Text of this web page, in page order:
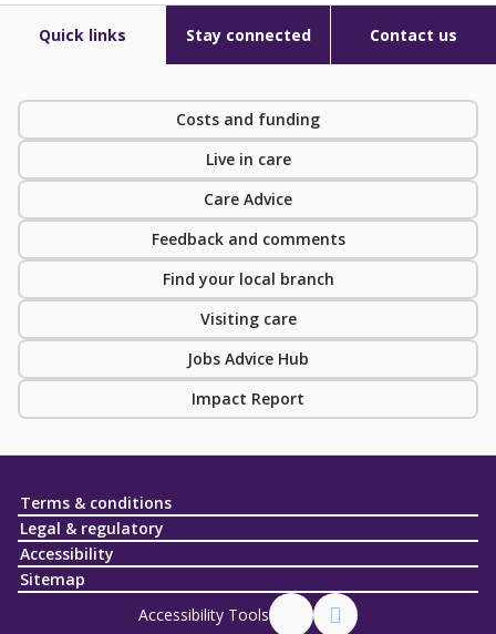
Quick links Stay connected Contact us
Costs and funding
Live in care
Care Advice
Feedback and comments
Find your local branch
Visiting care
Jobs Advice Hub
Impact Report
Terms & conditions
Legal & regulatory
Accessibility
Sitemap
Accessibility Tools